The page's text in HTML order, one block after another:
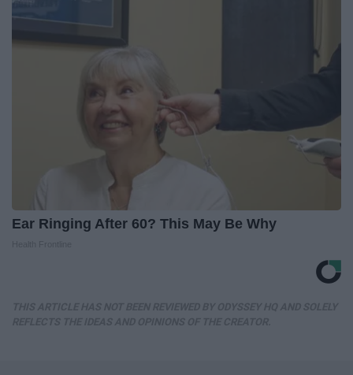
Ear Ringing After 60? This May Be Why